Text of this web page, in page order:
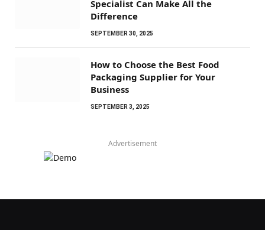
Specialist Can Make All the
Difference
SEPTEMBER 30, 2025
How to Choose the Best Food
Packaging Supplier for Your
Business
SEPTEMBER 3, 2025
Advertisement